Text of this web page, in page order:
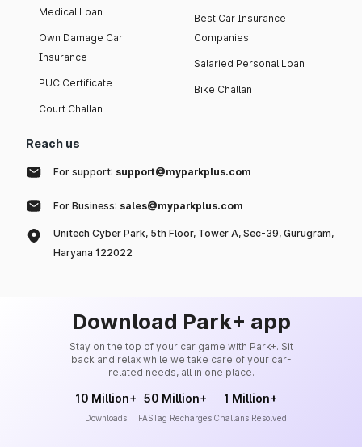
Medical Loan
Own Damage Car
Insurance
PUC Certificate
Court Challan
Best Car Insurance
Companies
Salaried Personal Loan
Bike Challan
Reach us
For support: support@myparkplus.com
For Business: sales@myparkplus.com
Unitech Cyber Park, 5th Floor, Tower A, Sec-39, Gurugram,
Haryana 122022
Download Park+ app
Stay on the top of your car game with Park+. Sit
back and relax while we take care of your car-
related needs, all in one place.
10 Million+
Downloads
50 Million+
FASTag Recharges
1 Million+
Challans Resolved